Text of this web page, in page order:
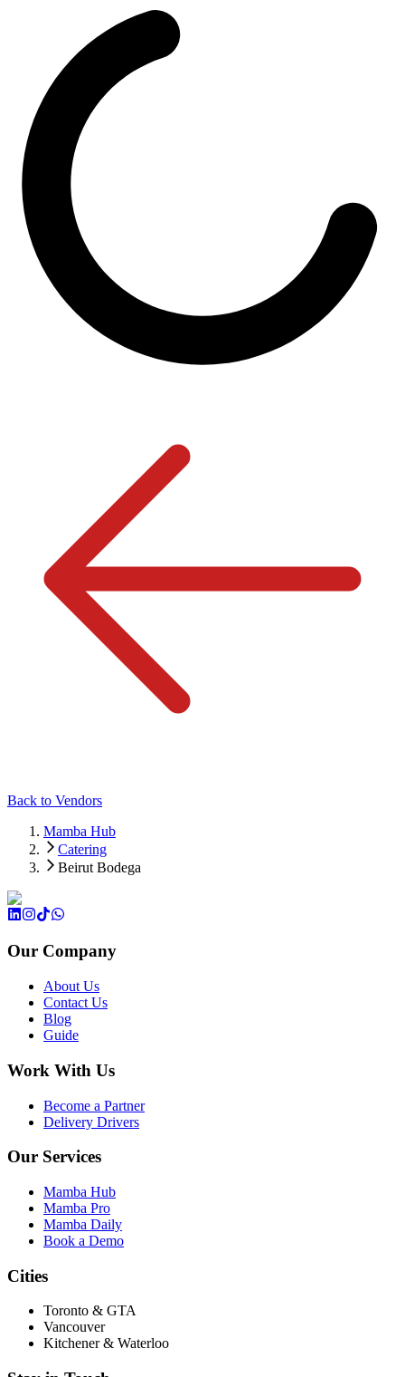
Back to Vendors
Mamba Hub
Catering
Beirut Bodega
Our Company
About Us
Contact Us
Blog
Guide
Work With Us
Become a Partner
Delivery Drivers
Our Services
Mamba Hub
Mamba Pro
Mamba Daily
Book a Demo
Cities
Toronto & GTA
Vancouver
Kitchener & Waterloo